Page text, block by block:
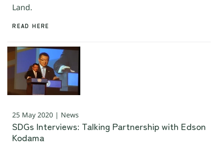
Land.
READ HERE
25 May 2020 | News
SDGs Interviews: Talking Partnership with Edson
Kodama